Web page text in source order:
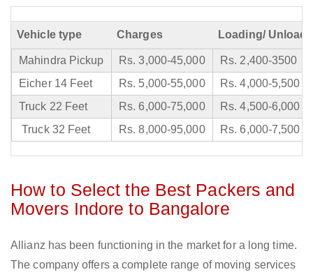
Vehicle type Charges Loading/
Mahindra Pickup Rs. 3,000-45,000
Rs. 2,400-3500
Eicher 14 Feet
Rs. 5,000-55,000
Rs. 4,000-5,500
Truck 22 Feet
Rs. 6,000-75,000
Rs. 4,500-6,000
Truck 32 Feet
Rs. 8,000-95,000 Rs. 6,000-7,500
How to Select the Best Packers and
Movers Indore to Bangalore
Allianz has been functioning in the market for a long time.
The company offers a complete range of moving services